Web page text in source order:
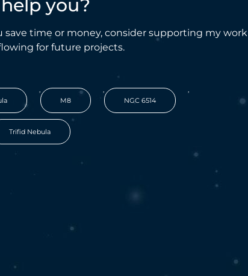
you?
save time or money, consider supporting my work
for future projects.
,
M8
,
NGC 6514
,
Trifid Nebula